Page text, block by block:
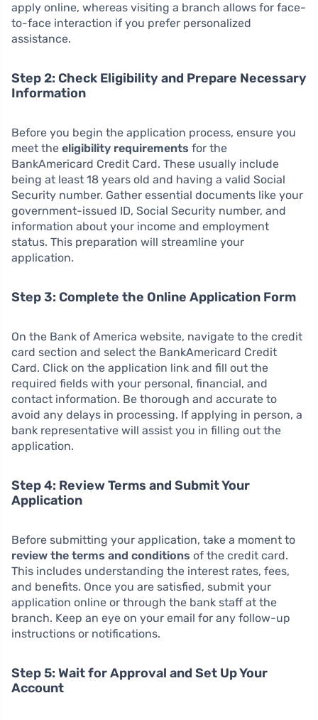
apply online, whereas visiting a branch allows for face-
to-face interaction if you prefer personalized
assistance.
Step 2: Check Eligibility and Prepare Necessary
Information
Before you begin the application process, ensure you
meet the eligibility requirements for the
BankAmericard Credit Card. These usually include
being at least 18 years old and having a valid Social
Security number. Gather essential documents like your
government-issued ID, Social Security number, and
information about your income and employment
status. This preparation will streamline your
application.
Step 3: Complete the Online Application Form
On the Bank of America website, navigate to the credit
card section and select the BankAmericard Credit
Card. Click on the application link and fill out the
required fields with your personal, financial, and
contact information. Be thorough and accurate to
avoid any delays in processing. If applying in person, a
bank representative will assist you in filling out the
application.
Step 4: Review Terms and Submit Your
Application
Before submitting your application, take a moment to
review the terms and conditions of the credit card.
This includes understanding the interest rates, fees,
and benefits. Once you are satisfied, submit your
application online or through the bank staff at the
branch. Keep an eye on your email for any follow-up
instructions or notifications.
Step 5: Wait for Approval and Set Up Your
Account